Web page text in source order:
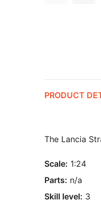
PRODUCT
The Lancia
Scale: 1:24
Parts: n/a
Skill level: 3